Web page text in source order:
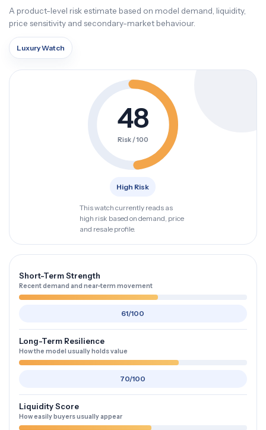
A product-level risk estimate based on model demand, liquidity,
price sensitivity and secondary-market behaviour.
Luxury Watch
48
Risk / 100
High Risk
This watch currently reads as
high risk based on demand, price
and resale profile.
Short-Term Strength
Recent demand and near-term movement
61/100
Long-Term Resilience
How the model usually holds value
70/100
Liquidity Score
How easily buyers usually appear